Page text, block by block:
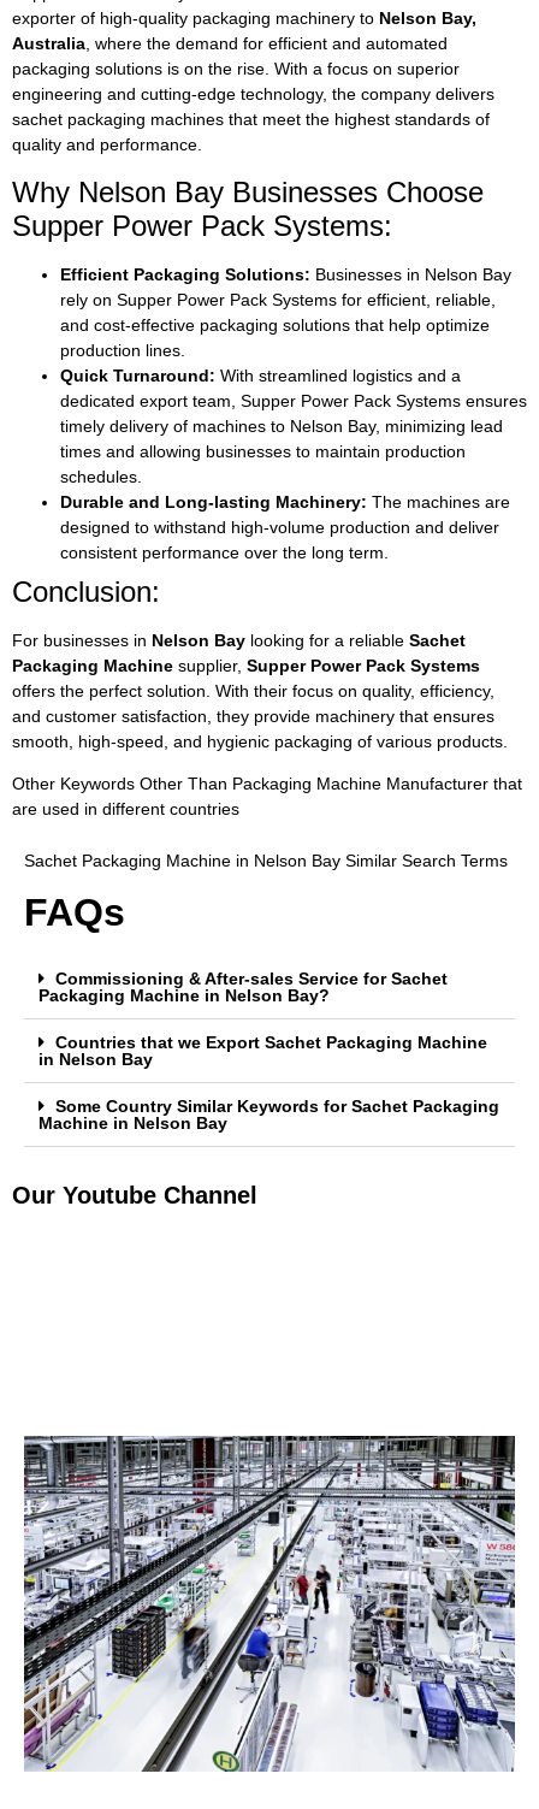
exporter of high-quality packaging machinery to Nelson Bay,
Australia, where the demand for efficient and automated
packaging solutions is on the rise. With a focus on superior
engineering and cutting-edge technology, the company delivers
sachet packaging machines that meet the highest standards of
quality and performance.
Why Nelson Bay Businesses Choose
Supper Power Pack Systems:
Efficient Packaging Solutions: Businesses in Nelson Bay
rely on Supper Power Pack Systems for efficient, reliable,
and cost-effective packaging solutions that help optimize
production lines.
Quick Turnaround: With streamlined logistics and a
dedicated export team, Supper Power Pack Systems ensures
timely delivery of machines to Nelson Bay, minimizing lead
times and allowing businesses to maintain production
schedules.
Durable and Long-lasting Machinery: The machines are
designed to withstand high-volume production and deliver
consistent performance over the long term.
Conclusion:
For businesses in Nelson Bay looking for a reliable Sachet
Packaging Machine supplier, Supper Power Pack Systems
offers the perfect solution. With their focus on quality, efficiency,
and customer satisfaction, they provide machinery that ensures
smooth, high-speed, and hygienic packaging of various products.
Other Keywords Other Than Packaging Machine Manufacturer that
are used in different countries
Sachet Packaging Machine in Nelson Bay Similar Search Terms
FAQs
Commissioning & After-sales Service for Sachet
Packaging Machine in Nelson Bay?
Countries that we Export Sachet Packaging Machine
in Nelson Bay
Some Country Similar Keywords for Sachet Packaging
Machine in Nelson Bay
Our Youtube Channel